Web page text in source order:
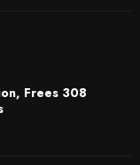
Frees 308